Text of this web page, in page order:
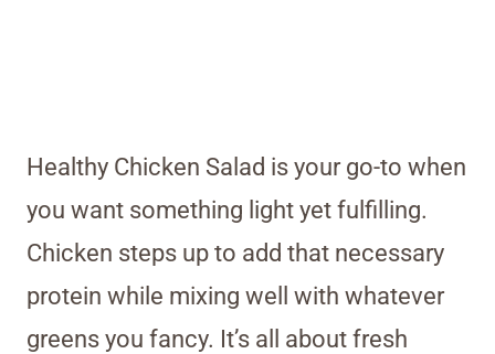
Healthy Chicken Salad is your go-to when
you want something light yet fulfilling.
Chicken steps up to add that necessary
protein while mixing well with whatever
greens you fancy. It’s all about fresh